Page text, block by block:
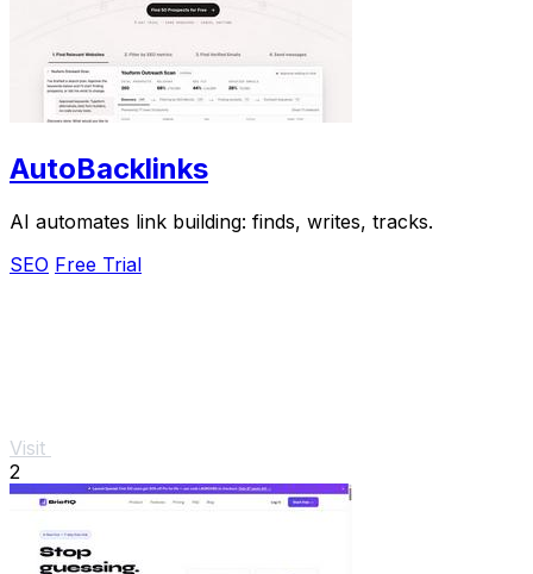
AutoBacklinks
AI automates link building: finds, writes, tracks.
SEO Free Trial
Visit
2